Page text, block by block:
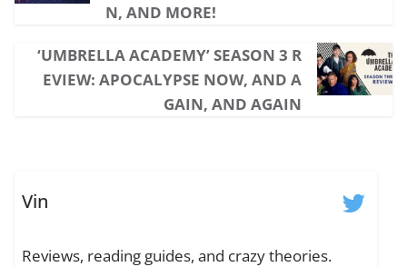
N, AND MORE!
‘UMBRELLA ACADEMY’ SEASON 3 R
EVIEW: APOCALYPSE NOW, AND A
GAIN, AND AGAIN
Vin
Reviews, reading guides, and crazy theories.